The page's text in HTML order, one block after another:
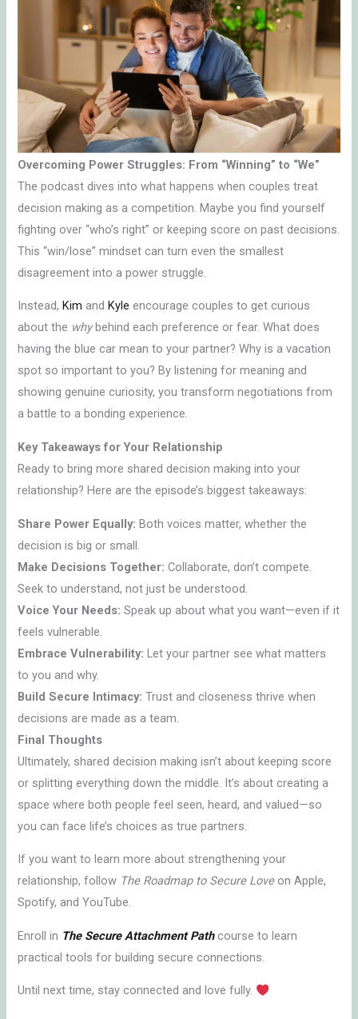
Overcoming Power Struggles: From “Winning” to “We”
The podcast dives into what happens when couples treat
decision making as a competition. Maybe you find yourself
fighting over “who’s right” or keeping score on past decisions.
This “win/lose” mindset can turn even the smallest
disagreement into a power struggle.
Instead, Kim and Kyle encourage couples to get curious
about the whybehind each preference or fear. What does
having the blue car mean to your partner? Why is a vacation
spot so important to you? By listening for meaning and
showing genuine curiosity, you transform negotiations from
a battle to a bonding experience.
Key Takeaways for Your Relationship
Ready to bring more shared decision making into your
relationship? Here are the episode’s biggest takeaways:
Share Power Equally: Both voices matter, whether the
decision is big or small.
Make Decisions Together: Collaborate, don’t compete.
Seek to understand, not just be understood.
Voice Your Needs: Speak up about what you want—even if it
feels vulnerable.
Embrace Vulnerability: Let your partner see what matters
to you and why.
Build Secure Intimacy: Trust and closeness thrive when
decisions are made as a team.
Final Thoughts
Ultimately, shared decision making isn’t about keeping score
or splitting everything down the middle. It’s about creating a
space where both people feel seen, heard, and valued—so
you can face life’s choices as true partners.
If you want to learn more about strengthening your
relationship, follow The Roadmap to Secure Loveon Apple,
Spotify, and YouTube.
Enroll in The Secure Attachment Pathcourse to learn
practical tools for building secure connections.
Until next time, stay connected and love fully.